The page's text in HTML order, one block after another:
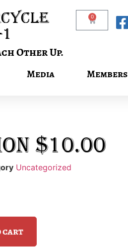
Other Up.
0
Media Members
$10.00
Uncategorized
cart